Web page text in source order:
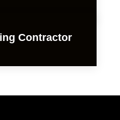
Contractor